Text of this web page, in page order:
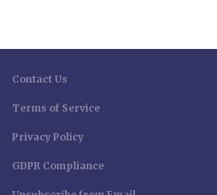
Contact Us
Terms of Service
Privacy Policy
GDPR Compliance